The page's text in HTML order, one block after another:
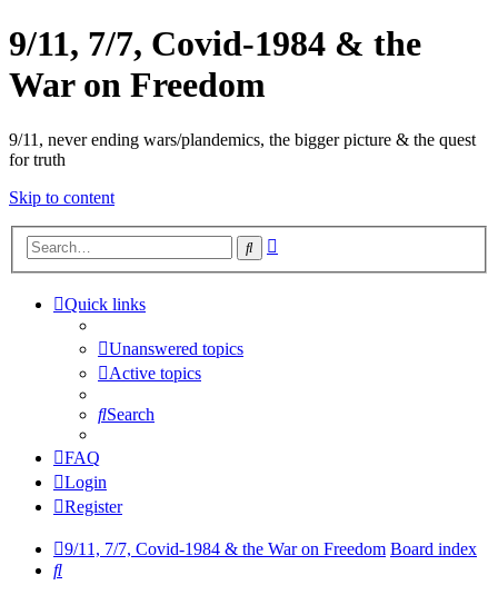
9/11, 7/7, Covid-1984 & the
War on Freedom
9/11, never ending wars/plandemics, the bigger picture & the quest
for truth
Skip to content
Search
Quick links
Unanswered topics
Active topics
Search
FAQ
Login
Register
9/11, 7/7, Covid-1984 & the War on Freedom Board index
Search